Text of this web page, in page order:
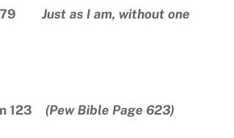
Just as I am, without one
123 (Pew Bible Page 623)